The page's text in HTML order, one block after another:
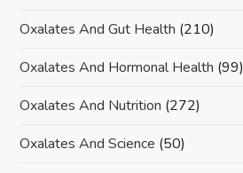
Oxalates And Gut Health (210)
Oxalates And Hormonal Health (99)
Oxalates And Nutrition (272)
Oxalates And Science (50)